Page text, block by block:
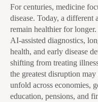
For centuries, medicine
disease. Today, a
remain healthier for
AI-assisted diagnostics,
health, and early disease
shifting from treating
the greatest disruption
unfold across economies,
education, pensions, and